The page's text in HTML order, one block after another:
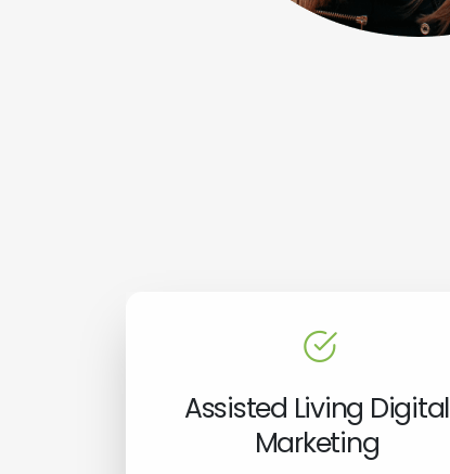
Assisted Living Digital
Marketing